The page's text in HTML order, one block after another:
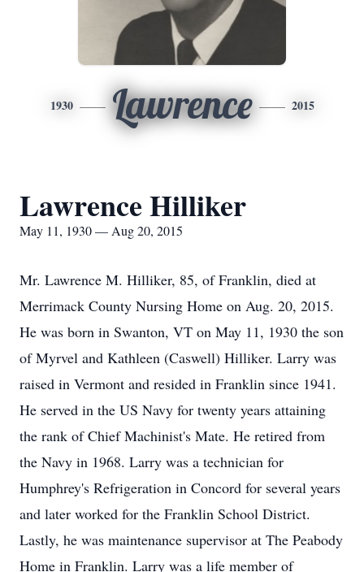
1930 Lawrence 2015
Lawrence Hilliker
May 11, 1930 — Aug 20, 2015
Mr. Lawrence M. Hilliker, 85, of Franklin, died at
Merrimack County Nursing Home on Aug. 20, 2015.
He was born in Swanton, VT on May 11, 1930 the son
of Myrvel and Kathleen (Caswell) Hilliker. Larry was
raised in Vermont and resided in Franklin since 1941.
He served in the US Navy for twenty years attaining
the rank of Chief Machinist's Mate. He retired from
the Navy in 1968. Larry was a technician for
Humphrey's Refrigeration in Concord for several years
and later worked for the Franklin School District.
Lastly, he was maintenance supervisor at The Peabody
Home in Franklin. Larry was a life member of